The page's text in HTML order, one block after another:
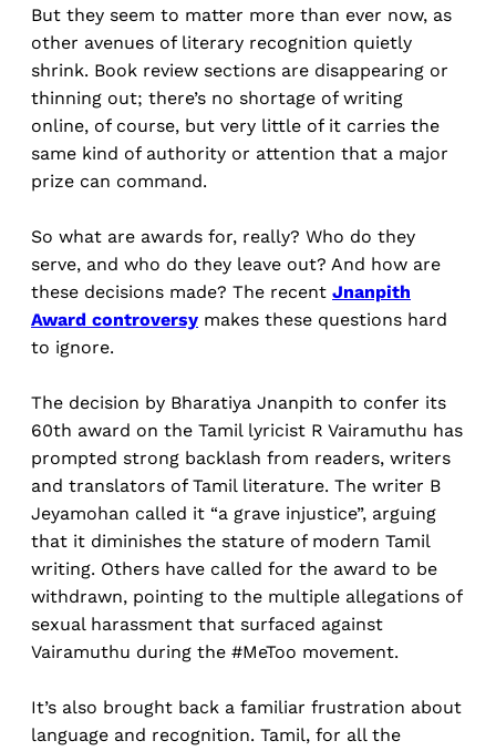
But they seem to matter more than ever now, as
other avenues of literary recognition quietly
shrink. Book review sections are disappearing or
thinning out; there’s no shortage of writing
online, of course, but very little of it carries the
same kind of authority or attention that a major
prize can command.
So what are awards for, really? Who do they
serve, and who do they leave out? And how are
these decisions made? The recent Jnanpith
Award controversy makes these questions hard
to ignore.
The decision by Bharatiya Jnanpith to confer its
60th award on the Tamil lyricist R Vairamuthu has
prompted strong backlash from readers, writers
and translators of Tamil literature. The writer B
Jeyamohan called it “a grave injustice”, arguing
that it diminishes the stature of modern Tamil
writing. Others have called for the award to be
withdrawn, pointing to the multiple allegations of
sexual harassment that surfaced against
Vairamuthu during the #MeToo movement.
It’s also brought back a familiar frustration about
language and recognition. Tamil, for all the